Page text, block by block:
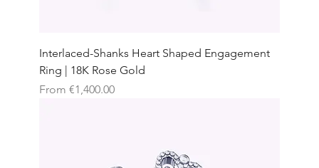
Interlaced-Shanks Heart Shaped Engagement
Ring | 18K Rose Gold
From €1,400.00
Sale Price